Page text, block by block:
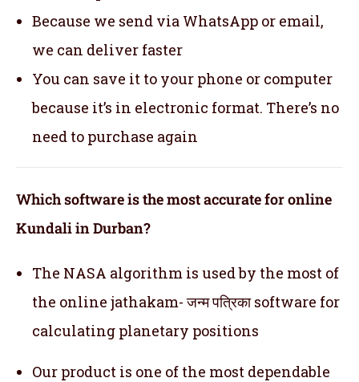
Because we send via WhatsApp or email,
we can deliver faster
You can save it to your phone or computer
because it’s in electronic format. There’s no
need to purchase again
Which software is the most accurate for online
Kundali in Durban?
The NASA algorithm is used by the most of
the online jathakam- जन्म पत्रिका software for
calculating planetary positions
Our product is one of the most dependable